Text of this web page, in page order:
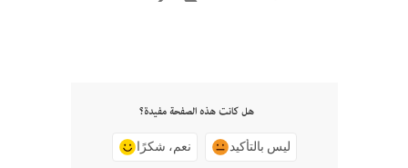
هل كانت هذه الصفحة مفيدة؟
نعم، شكرًا ليس بالتأكيد